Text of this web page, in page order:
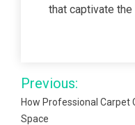
that captivate
Post
navigation
Previous:
How Professional Carpet
Space